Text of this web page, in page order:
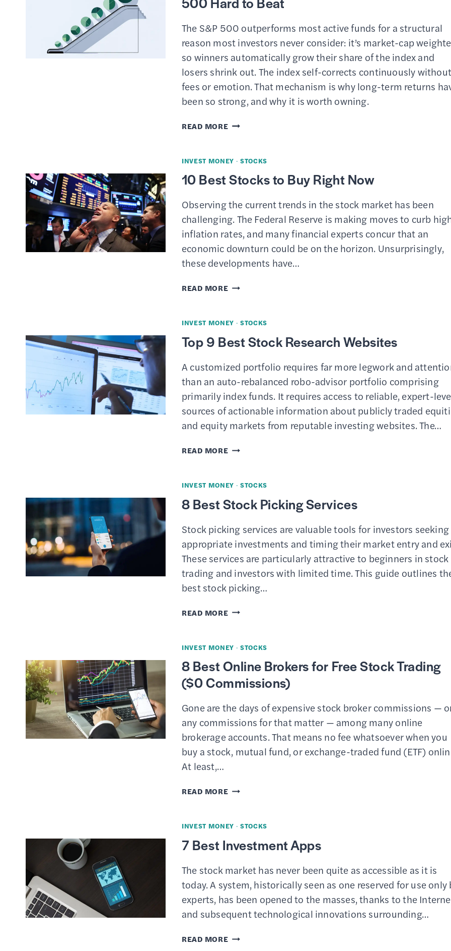
The S&P 500 outperforms most active funds for a structural
reason most investors never consider: it’s market-cap
so winners automatically grow their share of the index and
losers shrink out. The index self-corrects continuously
fees or emotion. That mechanism is why long-term returns
been so strong, and why it is worth owning.
READ MORETHE
MAKES
500
HARD
BEAT
INVEST MONEY · STOCKS
10 Best Stocks to Buy Right Now
Observing the current trends in the stock market has been
challenging. The Federal Reserve is making moves to curb
inflation rates, and many financial experts concur that an
economic downturn could be on the horizon. Unsurprisingly,
these developments have…
READ MORE10
BUY
NOW
INVEST MONEY · STOCKS
Top 9 Best Stock Research Websites
A customized portfolio requires far more legwork and
than an auto-rebalanced robo-advisor portfolio comprising
primarily index funds. It requires access to reliable, expert-
sources of actionable information about publicly traded
and equity markets from reputable investing websites. The…
READ MORETOP
RESEARCH
INVEST MONEY · STOCKS
8 Best Stock Picking Services
Stock picking services are valuable tools for investors seeking
appropriate investments and timing their market entry and
These services are particularly attractive to beginners in stock
trading and investors with limited time. This guide outlines
best stock picking…
READ MORE8
SERVICES
INVEST MONEY · STOCKS
8 Best Online Brokers for Free Stock Trading
($0 Commissions)
Gone are the days of expensive stock broker commissions —
any commissions for that matter — among many online
brokerage accounts. That means no fee whatsoever when you
buy a stock, mutual fund, or exchange-traded fund (ETF)
At least,…
READ MORE8
FOR
TRADING
COMMISSIONS)
INVEST MONEY · STOCKS
7 Best Investment Apps
The stock market has never been quite as accessible as it is
today. A system, historically seen as one reserved for use only
experts, has been opened to the masses, thanks to the
and subsequent technological innovations surrounding…
READ MORE7